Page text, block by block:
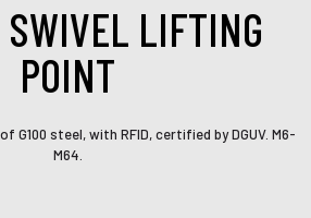
LIFTING
POINT
G100 steel, with RFID, certified by DGUV. M6-
M64.